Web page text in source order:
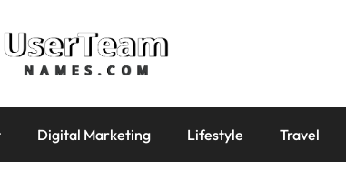
Digital Marketing Lifestyle Travel